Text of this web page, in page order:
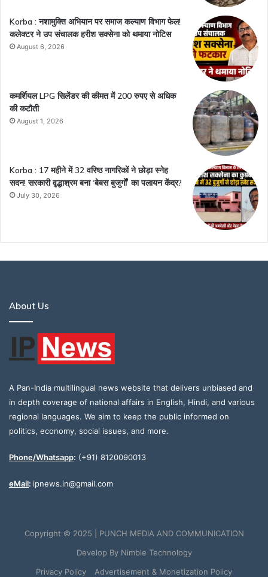
Korba : नशामुक्ति अभियान पर समाज कल्याण विभाग फेल!
कलेक्टर ने उप संचालक हरीश सक्सेना को थमाया नोटिस
August 6, 2026
कमर्शियल LPG सिलेंडर की कीमत में 200 रुपए से अधिक
की कटौती
August 1, 2026
Korba : 17 महीने में 32 वरिष्ठ नागरिकों ने छोड़ा स्नेह
सदन! सरकारी वृद्धाश्रम बना ‘बेबस बुजुर्गों’ का पलायन केंद्र?
July 30, 2026
About Us
A Pan-India multilingual news website that delivers unbiased and
in depth coverage of national affairs in English, Hindi, and various
regional languages. We aim to keep the public informed on
politics, economy, social issues, and more.
Phone/Whatsapp: (+91) 8120090013
eMail: ipnews.in@gmail.com
Copyright © 2025 | PUNCH MEDIA AND COMMUNICATION
Develop By Nimble Technology
Privacy Policy
Advertisement & Monetization Policy